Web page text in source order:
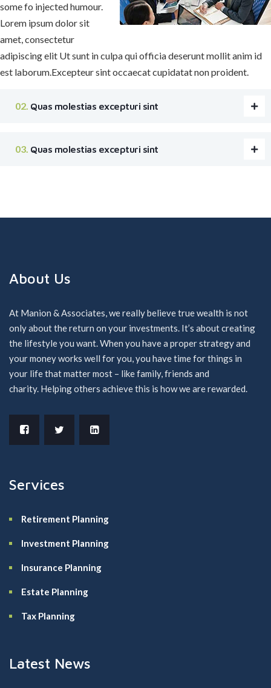
some fo injected humour.
Lorem ipsum dolor sit
amet, consectetur
adipiscing elit Ut sunt in culpa qui officia deserunt mollit anim id
est laborum.Excepteur sint occaecat cupidatat non proident.
Quas molestias excepturi sint
Quas molestias excepturi sint
About Us
At Manion & Associates, we really believe true wealth is not
only about the return on your investments. It’s about creating
the lifestyle you want. When you have a proper strategy and
your money works well for you, you have time for things in
your life that matter most – like family, friends and
charity. Helping others achieve this is how we are rewarded.
Services
Retirement Planning
Investment Planning
Insurance Planning
Estate Planning
Tax Planning
Latest News